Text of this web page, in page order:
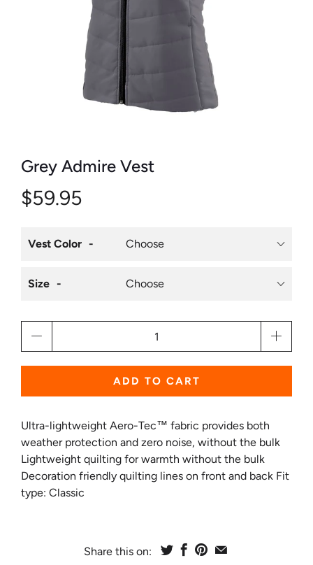
Grey Admire Vest
$59.95
Vest Color
Size
ADD TO CART
Ultra-lightweight Aero-Tec™ fabric provides both
weather protection and zero noise, without the bulk
Lightweight quilting for warmth without the bulk
Decoration friendly quilting lines on front and back Fit
type: Classic
Share this on: